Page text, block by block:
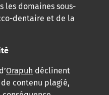
les domaines sous-
dentaire et de la
Orapuh déclinent
contenu plagié,